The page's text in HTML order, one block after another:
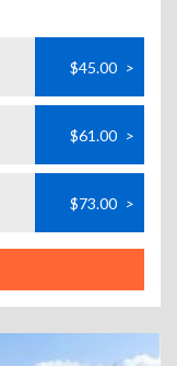
$45.00 >
$61.00 >
$73.00 >